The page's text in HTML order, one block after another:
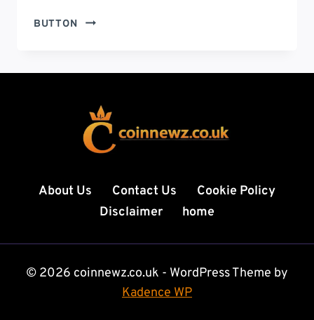
BUTTON
GOVERNMENT
LATEST
ECONOMIC
IMPACT,
AND
WHAT
MEANS
FOR
AMERICANS
About Us Contact Us
Cookie Policy
Disclaimer
home
© 2026 coinnewz.co.uk - WordPress Theme by
Kadence WP